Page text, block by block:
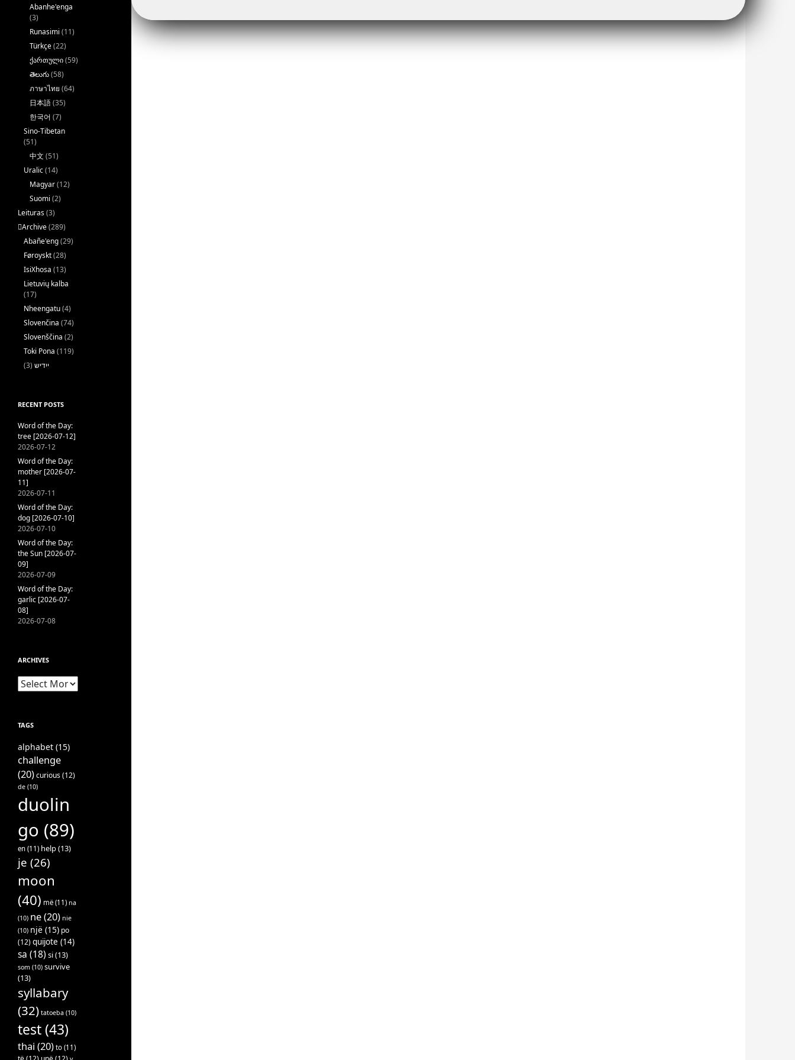
Abanhe'enga
(3)
Runasimi (11)
Türkçe(22)
ქართული(59)
తెలుగు(58)
ภาษาไทย (64)
日本語(35)
한국어 (7)
Sino-Tibetan
(51)
中文 (51)
Uralic(14)
Magyar(12)
Suomi (2)
Leituras(3)
􏿽Archive(289)
Abañe'eng(29)
Føroyskt(28)
IsiXhosa (13)
Lietuvių kalba
(17)
Nheengatu(4)
Slovenčina (74)
Slovenščina (2)
Toki Pona (119)
ייִדיש (3)
RECENT POSTS
Word of the Day:
tree [2026-07-12]
2026-07-12
Word of the Day:
mother [2026-07-
11]
2026-07-11
Word of the Day:
dog [2026-07-10]
2026-07-10
Word of the Day:
the Sun [2026-07-
09]
2026-07-09
Word of the Day:
garlic [2026-07-
08]
2026-07-08
ARCHIVES
Archives
TAGS
alphabet (15)
challenge
(20)curious(12)
de (10)
duolin
go (89)
en (11) help(13)
je (26)
moon
(40) më (11) na
(10) ne(20) nie
(10) një (15) po
(12)quijote (14)
sa (18) si(13)
som (10) survive
(13)
syllabary
(32) tatoeba (10)
test (43)
thai (20) to (11)